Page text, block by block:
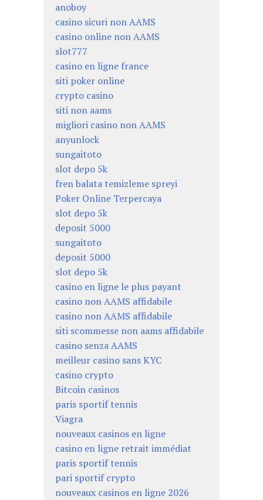
anoboy
casino sicuri non AAMS
casino online non AAMS
slot777
casino en ligne france
siti poker online
crypto casino
siti non aams
migliori casino non AAMS
anyunlock
sungaitoto
slot depo 5k
fren balata temizleme spreyi
Poker Online Terpercaya
slot depo 5k
deposit 5000
sungaitoto
deposit 5000
slot depo 5k
casino en ligne le plus payant
casino non AAMS affidabile
casino non AAMS affidabile
siti scommesse non aams affidabile
casino senza AAMS
meilleur casino sans KYC
casino crypto
Bitcoin casinos
paris sportif tennis
Viagra
nouveaux casinos en ligne
casino en ligne retrait immédiat
paris sportif tennis
pari sportif crypto
nouveaux casinos en ligne 2026